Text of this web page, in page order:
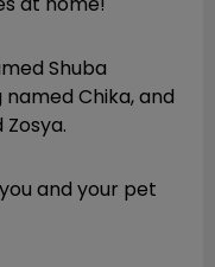
Shuba
Chika, and
and your pet